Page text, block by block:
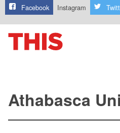
Facebook Instagram
Athabasca